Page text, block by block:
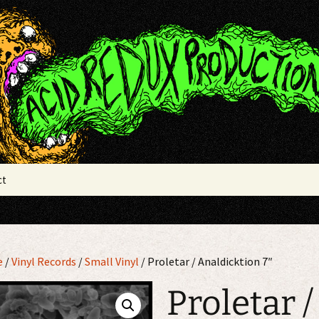
Productions
/Vinyl Records /Small Vinyl / Proletar / Analdicktion 7″
Proletar /